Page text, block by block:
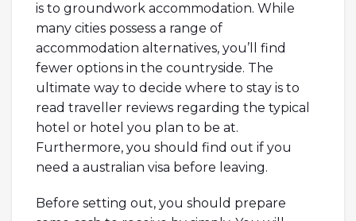
is to groundwork accommodation. While
many cities possess a range of
accommodation alternatives, you’ll find
fewer options in the countryside. The
ultimate way to decide where to stay is to
read traveller reviews regarding the typical
hotel or hotel you plan to be at.
Furthermore, you should find out if you
need a australian visa before leaving.
Before setting out, you should prepare